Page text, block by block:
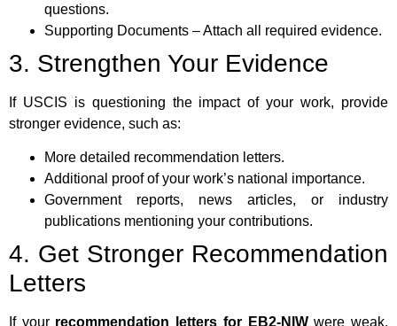
questions.
Supporting Documents – Attach all required evidence.
3. Strengthen Your Evidence
If USCIS is questioning the impact of your work, provide
stronger evidence, such as:
More detailed recommendation letters.
Additional proof of your work’s national importance.
Government reports, news articles, or industry
publications mentioning your contributions.
4. Get Stronger Recommendation
Letters
If your recommendation letters for EB2-NIWwere weak,